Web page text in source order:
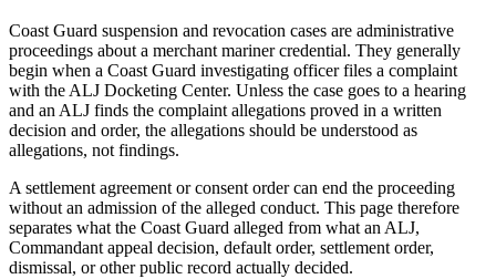
Coast Guard suspension and revocation cases are administrative
proceedings about a merchant mariner credential. They generally
begin when a Coast Guard investigating officer files a complaint
with the ALJ Docketing Center. Unless the case goes to a hearing
and an ALJ finds the complaint allegations proved in a written
decision and order, the allegations should be understood as
allegations, not findings.
A settlement agreement or consent order can end the proceeding
without an admission of the alleged conduct. This page therefore
separates what the Coast Guard alleged from what an ALJ,
Commandant appeal decision, default order, settlement order,
dismissal, or other public record actually decided.